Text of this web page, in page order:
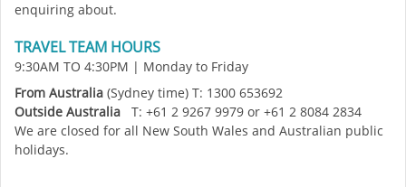
enquiring about.
TRAVEL TEAM HOURS
9:30AM TO 4:30PM | Monday to Friday
From Australia (Sydney time) T: 1300 653692
Outside Australia T: +61 2 9267 9979 or +61 2 8084 2834
We are closed for all New South Wales and Australian public
holidays.